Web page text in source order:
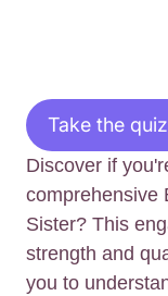
Take the
Discover if
comprehensive
Sister? This
strength and
you to